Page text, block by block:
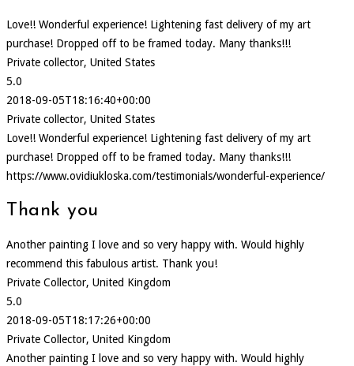
Love!! Wonderful experience! Lightening fast delivery of my art
purchase! Dropped off to be framed today. Many thanks!!!
Private collector, United States
5.0
2018-09-05T18:16:40+00:00
Private collector, United States
Love!! Wonderful experience! Lightening fast delivery of my art
purchase! Dropped off to be framed today. Many thanks!!!
https://www.ovidiukloska.com/testimonials/wonderful-experience/
Thank you
Another painting I love and so very happy with. Would highly
recommend this fabulous artist. Thank you!
Private Collector, United Kingdom
5.0
2018-09-05T18:17:26+00:00
Private Collector, United Kingdom
Another painting I love and so very happy with. Would highly